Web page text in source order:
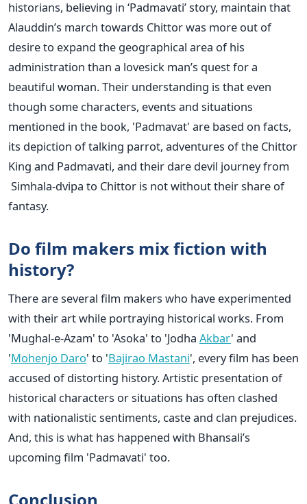
historians, believing in ‘Padmavati’ story, maintain that
Alauddin’s march towards Chittor was more out of
desire to expand the geographical area of his
administration than a lovesick man’s quest for a
beautiful woman. Their understanding is that even
though some characters, events and situations
mentioned in the book, 'Padmavat' are based on facts,
its depiction of talking parrot, adventures of the Chittor
King and Padmavati, and their dare devil journey from
Simhala-dvipa to Chittor is not without their share of
fantasy.
Do film makers mix fiction with
history?
There are several film makers who have experimented
with their art while portraying historical works. From
'Mughal-e-Azam' to 'Asoka' to 'Jodha Akbar' and
'Mohenjo Daro' to 'Bajirao Mastani', every film has been
accused of distorting history. Artistic presentation of
historical characters or situations has often clashed
with nationalistic sentiments, caste and clan prejudices.
And, this is what has happened with Bhansali’s
upcoming film 'Padmavati' too.
Conclusion